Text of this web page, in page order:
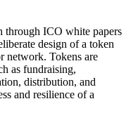
through ICO white papers
design of a token
network. Tokens are
as fundraising,
distribution, and
and resilience of a